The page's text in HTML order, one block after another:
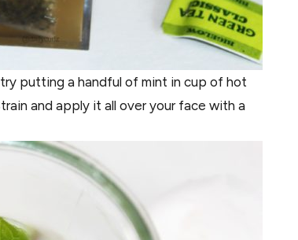
putting a handful of mint in cup of hot
and apply it all over your face with a